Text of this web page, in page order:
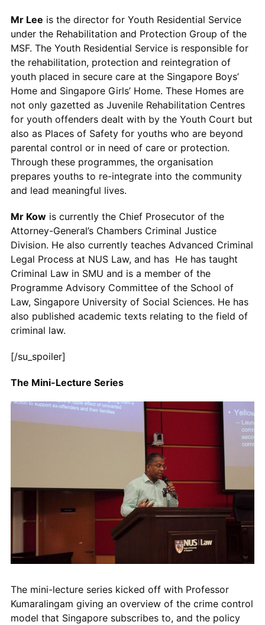
Mr Lee is the director for Youth Residential Service
under the Rehabilitation and Protection Group of the
MSF. The Youth Residential Service is responsible for
the rehabilitation, protection and reintegration of
youth placed in secure care at the Singapore Boys’
Home and Singapore Girls’ Home. These Homes are
not only gazetted as Juvenile Rehabilitation Centres
for youth offenders dealt with by the Youth Court but
also as Places of Safety for youths who are beyond
parental control or in need of care or protection.
Through these programmes, the organisation
prepares youths to re-integrate into the community
and lead meaningful lives.
Mr Kowis currently the Chief Prosecutor of the
Attorney-General’s Chambers Criminal Justice
Division. He also currently teaches Advanced Criminal
Legal Process at NUS Law, and has He has taught
Criminal Law in SMU and is a member of the
Programme Advisory Committee of the School of
Law, Singapore University of Social Sciences. He has
also published academic texts relating to the field of
criminal law.
[/su_spoiler]
The Mini-Lecture Series
The mini-lecture series kicked off with Professor
Kumaralingam giving an overview of the crime control
model that Singapore subscribes to, and the policy